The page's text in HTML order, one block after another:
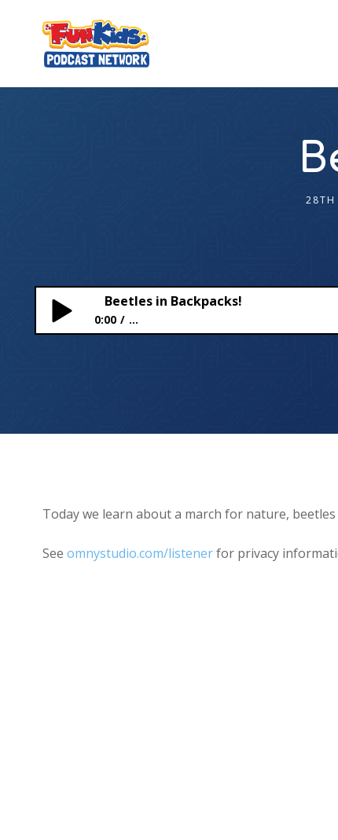
28TH
Beetles in Backpacks!
0:00 ...
Today we learn about a march for nature,
See omnystudio.com/listenerfor privacy